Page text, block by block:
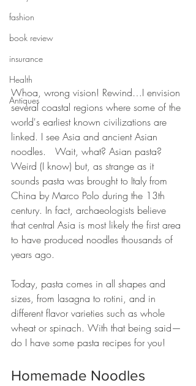
fashion
book review
insurance
Health
Antiques
Whoa, wrong vision! Rewind…I envision
several coastal regions where some of the
world's earliest known civilizations are
linked. I see Asia and ancient Asian
noodles.   Wait, what? Asian pasta?
Weird (I know) but, as strange as it
sounds pasta was brought to Italy from
China by Marco Polo during the 13th
century. In fact, archaeologists believe
that central Asia is most likely the first area
to have produced noodles thousands of
years ago.
Today, pasta comes in all shapes and
sizes, from lasagna to rotini, and in
different flavor varieties such as whole
wheat or spinach. With that being said—
do I have some pasta recipes for you!
Homemade Noodles